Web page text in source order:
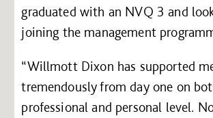
graduated with an NVQ 3 and
joining the management
“Willmott Dixon has supported
tremendously from day one on
professional and personal level.